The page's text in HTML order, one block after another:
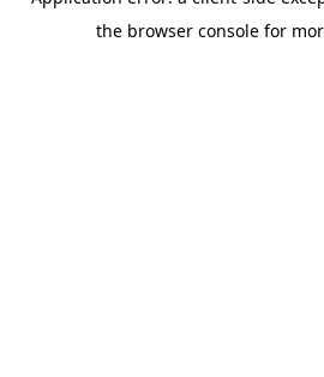
the browser console for